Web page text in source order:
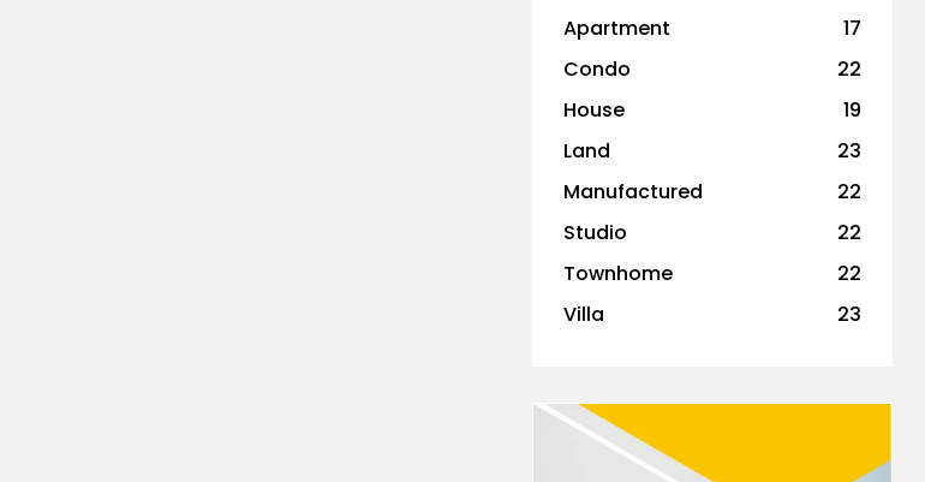
Apartment
17
Condo
22
House
19
Land
23
Manufactured
22
Studio
22
Townhome
22
Villa
23